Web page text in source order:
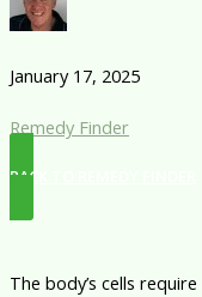
January 17, 2025
Remedy Finder
BACK TO REMEDY FINDER
The body’s cells